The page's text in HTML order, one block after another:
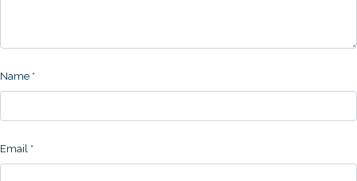
Name *
Email *